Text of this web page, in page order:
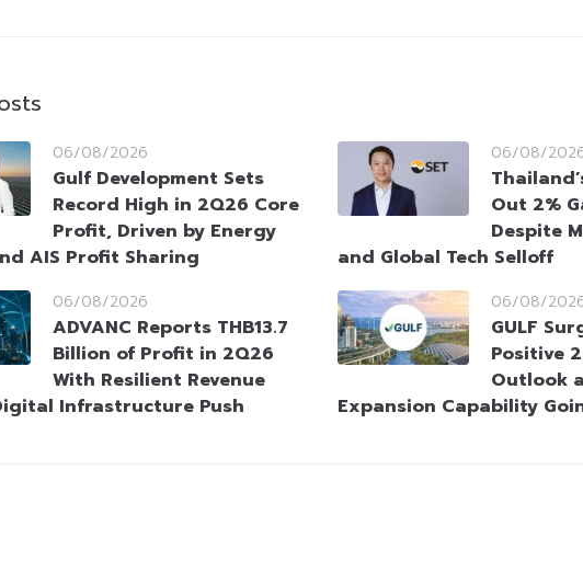
06/08/2026
Gulf Development Sets
Record High in 2Q26 Core
Profit, Driven by Energy
AIS Profit Sharing
06/08/
Out 2%
Despite
and Global Tech Selloff
06/08/2026
ADVANC Reports THB13.7
Billion of Profit in 2Q26
With Resilient Revenue
Infrastructure Push
06/08/
GULF
Positive
Outlook
Expansion Capability